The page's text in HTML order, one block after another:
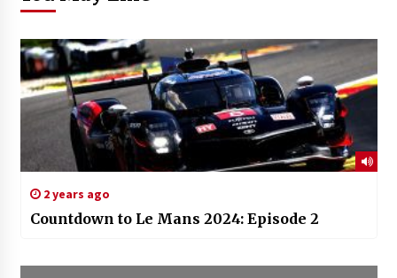
2 years ago
Countdown to Le Mans 2024: Episode 2